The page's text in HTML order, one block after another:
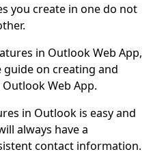
you create in one do not
in Outlook Web App,
on creating and
Web App.
in Outlook is easy and
always have a
contact information.